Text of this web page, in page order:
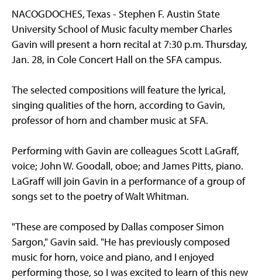
NACOGDOCHES, Texas - Stephen F. Austin State
University School of Music faculty member Charles
Gavin will present a horn recital at 7:30 p.m. Thursday,
Jan. 28, in Cole Concert Hall on the SFA campus.
The selected compositions will feature the lyrical,
singing qualities of the horn, according to Gavin,
professor of horn and chamber music at SFA.
Performing with Gavin are colleagues Scott LaGraff,
voice; John W. Goodall, oboe; and James Pitts, piano.
LaGraff will join Gavin in a performance of a group of
songs set to the poetry of Walt Whitman.
"These are composed by Dallas composer Simon
Sargon," Gavin said. "He has previously composed
music for horn, voice and piano, and I enjoyed
performing those, so I was excited to learn of this new